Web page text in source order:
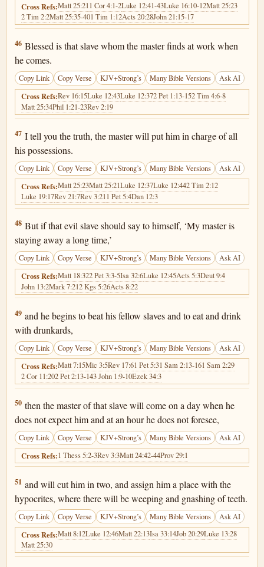
Cross Refs:Matt 25:211 Cor 4:1-2Luke 12:41-43Luke 16:10-12Matt 25:23
2 Tim 2:2Matt 25:35-401 Tim 1:12Acts 20:28John 21:15-17
Matthew 24:46
46 Blessed is that slave whom the master finds at work when
he comes.
Copy Link Copy Verse KJV+Strong’s Many Bible Versions Ask AI
Cross Refs:Rev 16:15Luke 12:43Luke 12:372 Pet 1:13-152 Tim 4:6-8
Matt 25:34Phil 1:21-23Rev 2:19
Matthew 24:47
47 I tell you the truth, the master will put him in charge of all
his possessions.
Copy Link Copy Verse KJV+Strong’s Many Bible Versions Ask AI
Cross Refs:Matt 25:23Matt 25:21Luke 12:37Luke 12:442 Tim 2:12
Luke 19:17Rev 21:7Rev 3:211 Pet 5:4Dan 12:3
Matthew 24:48
48 But if that evil slave should say to himself, ‘My master is
staying away a long time,’
Copy Link Copy Verse KJV+Strong’s Many Bible Versions Ask AI
Cross Refs:Matt 18:322 Pet 3:3-5Isa 32:6Luke 12:45Acts 5:3Deut 9:4
John 13:2Mark 7:212 Kgs 5:26Acts 8:22
Matthew 24:49
49 and he begins to beat his fellow slaves and to eat and drink
with drunkards,
Copy Link Copy Verse KJV+Strong’s Many Bible Versions Ask AI
Cross Refs:Matt 7:15Mic 3:5Rev 17:61 Pet 5:31 Sam 2:13-161 Sam 2:29
2 Cor 11:202 Pet 2:13-143 John 1:9-10Ezek 34:3
Matthew 24:50
50 then the master of that slave will come on a day when he
does not expect him and at an hour he does not foresee,
Copy Link Copy Verse KJV+Strong’s Many Bible Versions Ask AI
Cross Refs:1 Thess 5:2-3Rev 3:3Matt 24:42-44Prov 29:1
Matthew 24:51
51 and will cut him in two, and assign him a place with the
hypocrites, where there will be weeping and gnashing of teeth.
Copy Link Copy Verse KJV+Strong’s Many Bible Versions Ask AI
Cross Refs:Matt 8:12Luke 12:46Matt 22:13Isa 33:14Job 20:29Luke 13:28
Matt 25:30